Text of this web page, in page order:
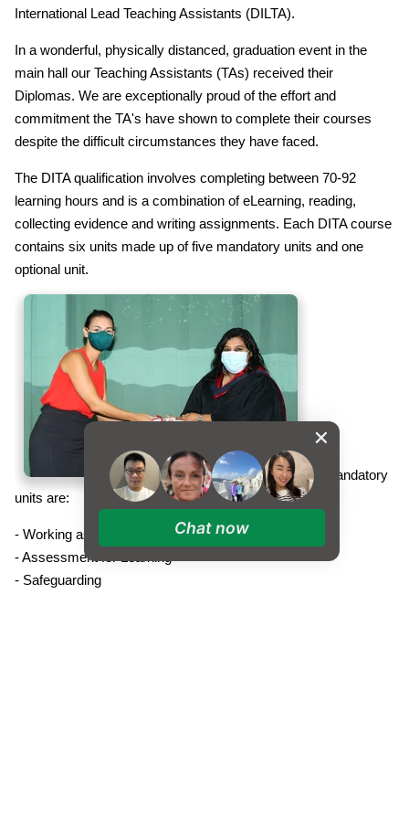
International Lead Teaching Assistants (DILTA).
In a wonderful, physically distanced, graduation event in the
main hall our Teaching Assistants (TAs) received their
Diplomas. We are exceptionally proud of the effort and
commitment the TA's have shown to complete their courses
despite the difficult circumstances they have faced.
The DITA qualification involves completing between 70-92
learning hours and is a combination of eLearning, reading,
collecting evidence and writing assignments. Each DITA course
contains six units made up of five mandatory units and one
optional unit.
The mandatory
units are:
- Working as an Effective TA in an International Setting
- Assessment for Learning
- Safeguarding
Chat now